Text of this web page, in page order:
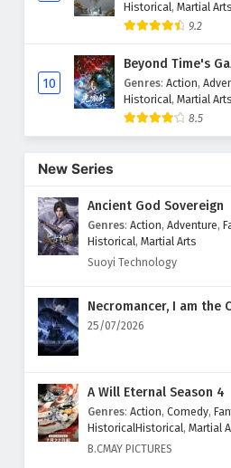
Historical, Martial Arts
9.2
10
Beyond Time's
Genres: Action,
Historical, Martial Arts
8.5
New Series
Ancient God Sovereign
Genres: Action, Adventure,
Historical, Martial Arts
Suoyi Technology
Necromancer, I am the
25/07/2026
A Will Eternal Season 4
Genres: Action, Comedy,
HistoricalHistorical, Martial
B.CMAY PICTURES